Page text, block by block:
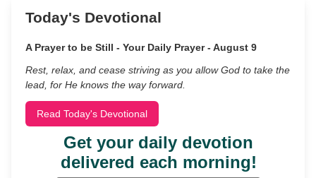
Today's Devotional
A Prayer to be Still - Your Daily Prayer - August 9
Rest, relax, and cease striving as you allow God to take the
lead, for He knows the way forward.
Read Today's Devotional